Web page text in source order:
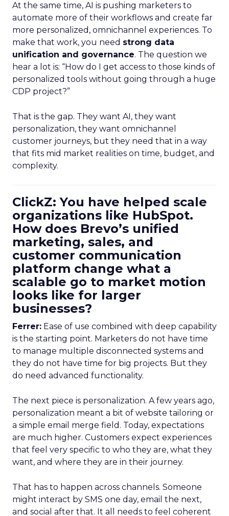
At the same time, AI is pushing marketers to
automate more of their workflows and create far
more personalized, omnichannel experiences. To
make that work, you need strong data
unification and governance. The question we
hear a lot is: “How do I get access to those kinds of
personalized tools without going through a huge
CDP project?”
That is the gap. They want AI, they want
personalization, they want omnichannel
customer journeys, but they need that in a way
that fits mid market realities on time, budget, and
complexity.
ClickZ: You have helped scale
organizations like HubSpot.
How does Brevo’s unified
marketing, sales, and
customer communication
platform change what a
scalable go to market motion
looks like for larger
businesses?
Ferrer: Ease of use combined with deep capability
is the starting point. Marketers do not have time
to manage multiple disconnected systems and
they do not have time for big projects. But they
do need advanced functionality.
The next piece is personalization. A few years ago,
personalization meant a bit of website tailoring or
a simple email merge field. Today, expectations
are much higher. Customers expect experiences
that feel very specific to who they are, what they
want, and where they are in their journey.
That has to happen across channels. Someone
might interact by SMS one day, email the next,
and social after that. It all needs to feel coherent